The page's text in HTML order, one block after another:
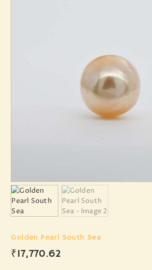
Golden Pearl South Sea
₹17,770.62